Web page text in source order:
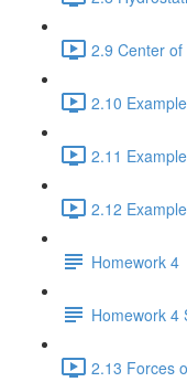
2.9 Center
2.10
2.11
2.12
Homework 4
Homework 4
2.13 Forces